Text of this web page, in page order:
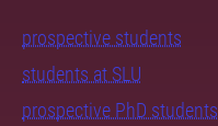
prospective students
students at SLU
prospective PhD students